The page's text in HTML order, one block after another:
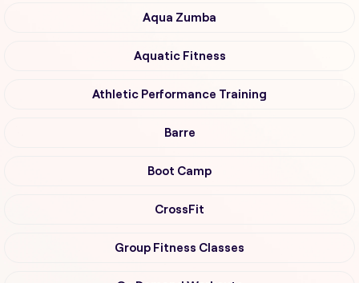
Aqua Zumba
Aquatic Fitness
Athletic Performance Training
Barre
Boot Camp
CrossFit
Group Fitness Classes